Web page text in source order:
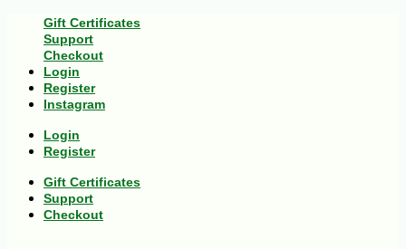
Gift Certificates
Support
Checkout
Login
Register
Instagram
Login
Register
Gift Certificates
Support
Checkout